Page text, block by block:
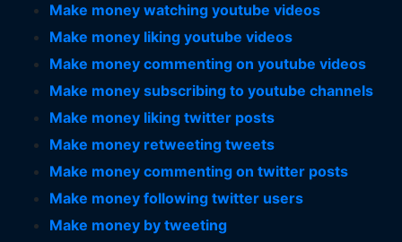
Make money watching youtube videos
Make money liking youtube videos
Make money commenting on youtube videos
Make money subscribing to youtube channels
Make money liking twitter posts
Make money retweeting tweets
Make money commenting on twitter posts
Make money following twitter users
Make money by tweeting